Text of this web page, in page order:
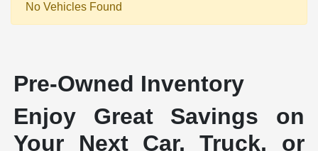
No Vehicles Found
Pre-Owned Inventory
Enjoy Great Savings on
Your Next Car, Truck, or